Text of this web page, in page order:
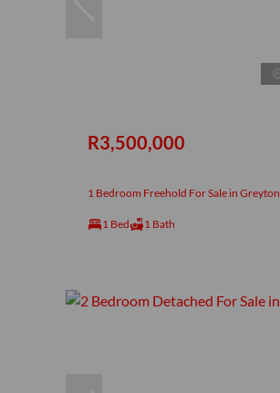
R3,500,000
1 Bedroom Freehold For Sale in Greyton
1 Bed 1 Bath